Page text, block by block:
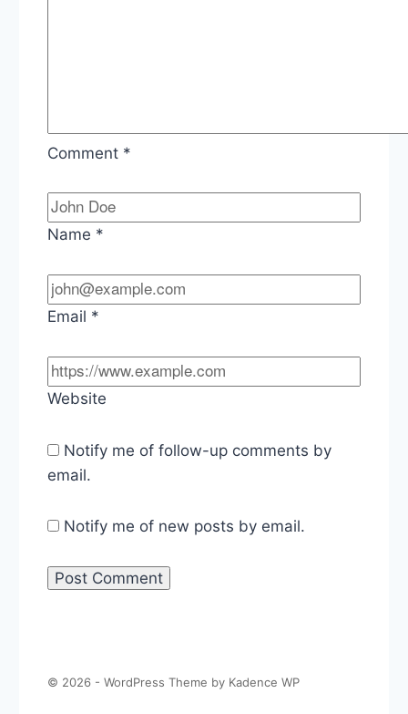
Comment *
Name *
Email *
Website
Notify me of follow-up comments by
email.
Notify me of new posts by email.
© 2026 - WordPress Theme by Kadence WP